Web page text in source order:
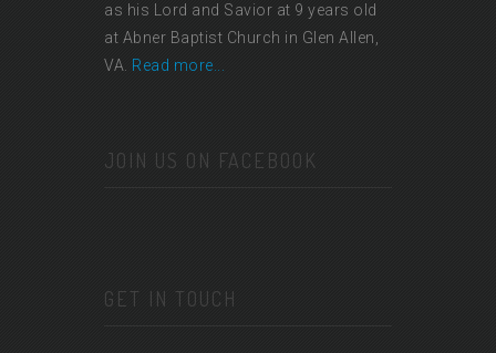
as his Lord and Savior at 9 years old
at Abner Baptist Church in Glen Allen,
VA. Read more...
JOIN US ON FACEBOOK
GET IN TOUCH